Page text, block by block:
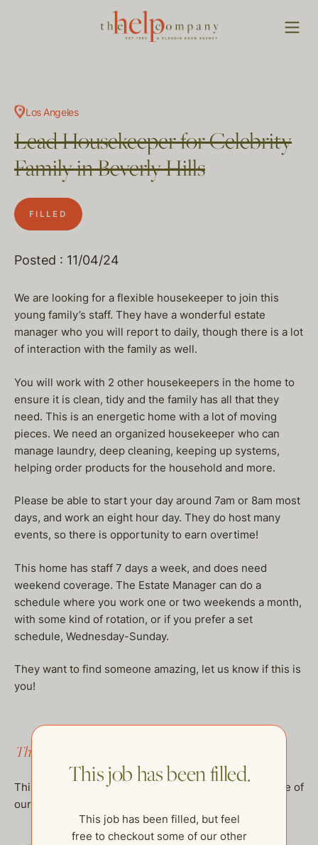
Los Angeles
Lead Housekeeper for Celebrity
Family in Beverly Hills
FILLED
Posted : 11/04/24
We are looking for a flexible housekeeper to join this
young family’s staff. They have a wonderful estate
manager who you will report to daily, though there is a lot
of interaction with the family as well.
You will work with 2 other housekeepers in the home to
ensure it is clean, tidy and the family has all that they
need. This is an energetic home with a lot of moving
pieces. We need an organized housekeeper who can
manage laundry, deep cleaning, keeping up systems,
helping order products for the household and more.
Please be able to start your day around 7am or 8am most
days, and work an eight hour day. They do host many
events, so there is opportunity to earn overtime!
This home has staff 7 days a week, and does need
weekend coverage. The Estate Manager can do a
schedule where you work one or two weekends a month,
with some kind of rotation, or if you prefer a set
schedule, Wednesday-Sunday.
They want to find someone amazing, let us know if this is
you!
This job has been filled.
This job has been filled, but feel free to checkout some of
our other open postings!
This job has been filled.
This job has been filled, but feel
free to checkout some of our other